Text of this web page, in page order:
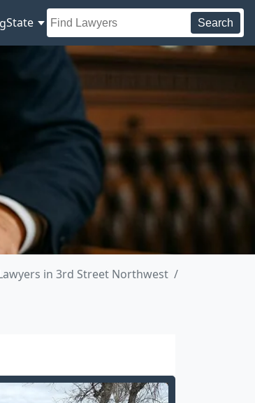
State Search
in 3rd Street Northwest